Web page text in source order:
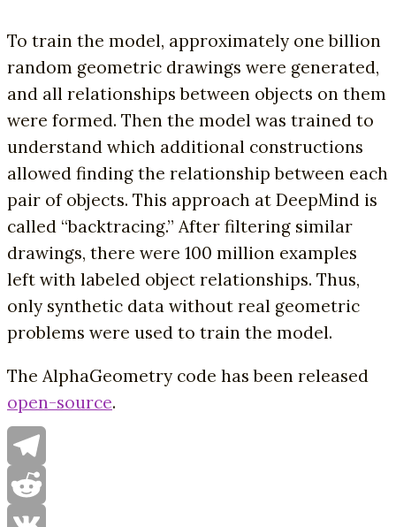
To train the model, approximately one billion
random geometric drawings were generated,
and all relationships between objects on them
were formed. Then the model was trained to
understand which additional constructions
allowed finding the relationship between each
pair of objects. This approach at DeepMind is
called “backtracing.” After filtering similar
drawings, there were 100 million examples
left with labeled object relationships. Thus,
only synthetic data without real geometric
problems were used to train the model.
The AlphaGeometry code has been released
open-source.
Telegram
Reddit